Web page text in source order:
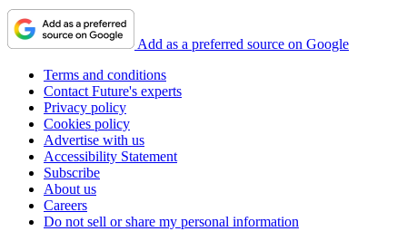
Add as a preferred source on Google
Terms and conditions
Contact Future's experts
Privacy policy
Cookies policy
Advertise with us
Accessibility Statement
Subscribe
About us
Careers
Do not sell or share my personal information